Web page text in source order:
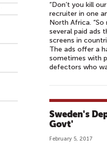
“Don’t you kill
recruiter in one
North Africa.
several paid ads
screens in
The ads offer a
sometimes with
defectors who
Sweden's
Govt'
February 5, 2017